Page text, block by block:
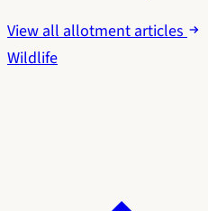
View all allotment articles
Wildlife